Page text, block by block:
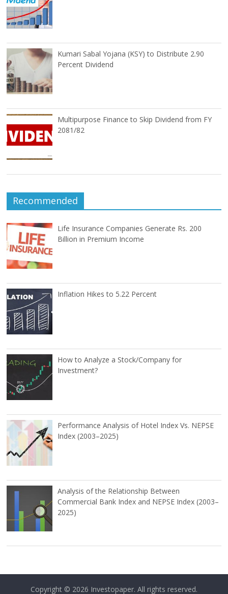
Kumari Sabal Yojana (KSY) to Distribute 2.90
Percent Dividend
Multipurpose Finance to Skip Dividend from FY
2081/82
Recommended
Life Insurance Companies Generate Rs. 200
Billion in Premium Income
Inflation Hikes to 5.22 Percent
How to Analyze a Stock/Company for
Investment?
Performance Analysis of Hotel Index Vs. NEPSE
Index (2003–2025)
Analysis of the Relationship Between
Commercial Bank Index and NEPSE Index (2003–
2025)
Copyright © 2026 Investopaper. All rights reserved.